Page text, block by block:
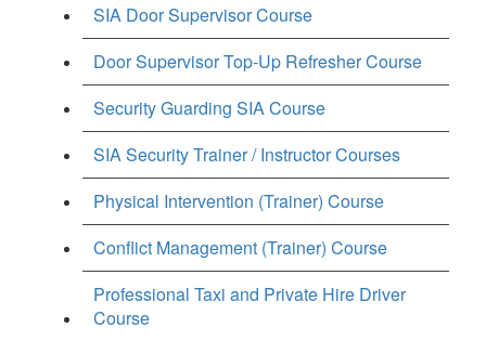
SIA Door Supervisor Course
Door Supervisor Top-Up Refresher Course
Security Guarding SIA Course
SIA Security Trainer / Instructor Courses
Physical Intervention (Trainer) Course
Conflict Management (Trainer) Course
Professional Taxi and Private Hire Driver
Course